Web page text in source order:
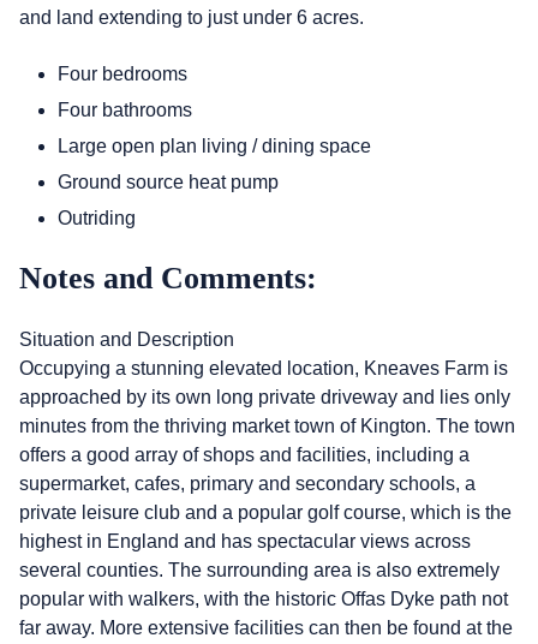
and land extending to just under 6 acres.
Four bedrooms
Four bathrooms
Large open plan living / dining space
Ground source heat pump
Outriding
Notes and Comments:
Situation and Description
Occupying a stunning elevated location, Kneaves Farm is
approached by its own long private driveway and lies only
minutes from the thriving market town of Kington. The town
offers a good array of shops and facilities, including a
supermarket, cafes, primary and secondary schools, a
private leisure club and a popular golf course, which is the
highest in England and has spectacular views across
several counties. The surrounding area is also extremely
popular with walkers, with the historic Offas Dyke path not
far away. More extensive facilities can then be found at the